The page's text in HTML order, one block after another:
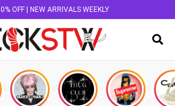
OFF | NEW ARRIVALS WEEKLY